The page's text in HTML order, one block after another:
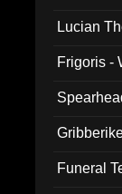
Lucian
Frigoris -
Funeral